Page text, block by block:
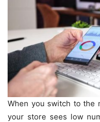
When you switch to the
your store sees low